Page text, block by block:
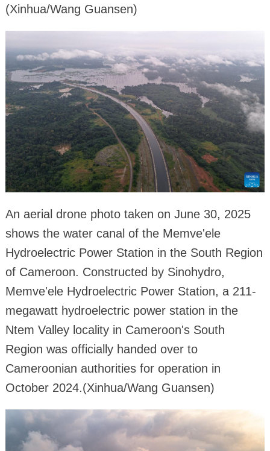
(Xinhua/Wang Guansen)
An aerial drone photo taken on June 30, 2025
shows the water canal of the Memve'ele
Hydroelectric Power Station in the South Region
of Cameroon. Constructed by Sinohydro,
Memve'ele Hydroelectric Power Station, a 211-
megawatt hydroelectric power station in the
Ntem Valley locality in Cameroon's South
Region was officially handed over to
Cameroonian authorities for operation in
October 2024.(Xinhua/Wang Guansen)